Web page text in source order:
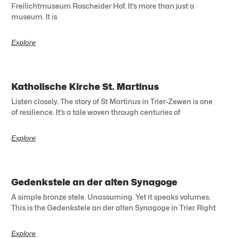
Freilichtmuseum Roscheider Hof. It’s more than just a
museum. It is
Explore
Katholische Kirche St. Martinus
Listen closely. The story of St Martinus in Trier-Zewen is one
of resilience. It’s a tale woven through centuries of
Explore
Gedenkstele an der alten Synagoge
A simple bronze stele. Unassuming. Yet it speaks volumes.
This is the Gedenkstele an der alten Synagoge in Trier. Right
Explore